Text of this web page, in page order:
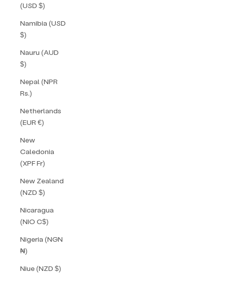
(USD $)
Namibia (USD
$)
Nauru (AUD
$)
Nepal (NPR
Rs.)
Netherlands
(EUR €)
New
Caledonia
(XPF Fr)
New Zealand
(NZD $)
Nicaragua
(NIO C$)
Nigeria (NGN
₦)
Niue (NZD $)